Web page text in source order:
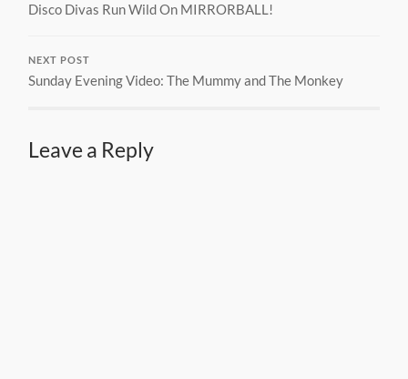
Disco Divas Run Wild On MIRRORBALL!
NEXT POST
Sunday Evening Video: The Mummy and The Monkey
Leave a Reply